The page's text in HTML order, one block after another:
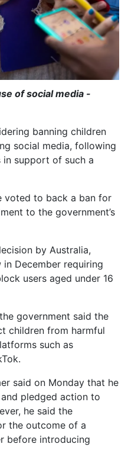
of social media -
banning children
social media, following
support of such a
voted to back a ban for
to the government’s
by Australia,
December requiring
users aged under 16
government said the
children from harmful
such as
said on Monday that he
pledged action to
he said the
the outcome of a
before introducing